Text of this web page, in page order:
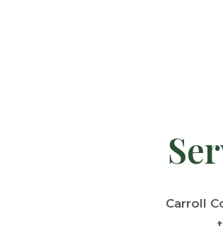
Carroll